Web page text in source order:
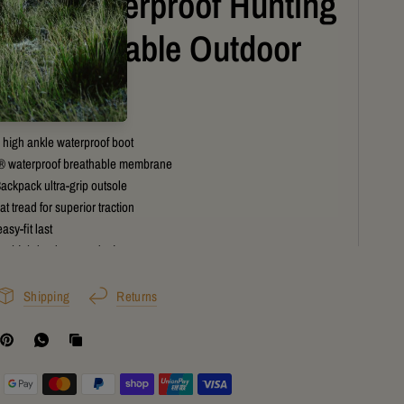
for Reliable Outdoor
ankle waterproof boot
waterproof breathable membrane
ultra-grip outsole
tread for superior traction
fit last
high-leg lace-up design
shock-absorbing midsole
performance construction
for hunting, tramping, and trekking
support system
Shipping Returns